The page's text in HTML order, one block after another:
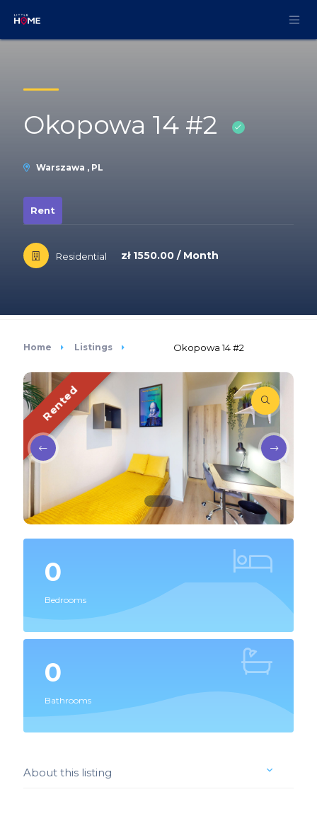
Okopowa 14 #2
Warszawa , PL
Rent
Residential zł 1550.00 / Month
Home Listings Okopowa 14 #2
Rented
0
Bedrooms
0
Bathrooms
About this listing